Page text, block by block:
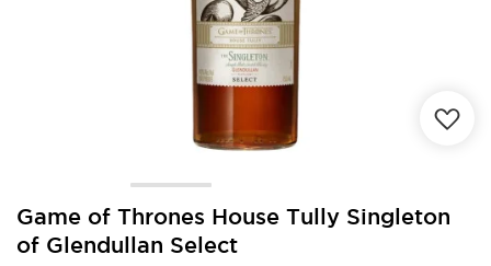
Game of Thrones House Tully Singleton
of Glendullan Select
Skip
the